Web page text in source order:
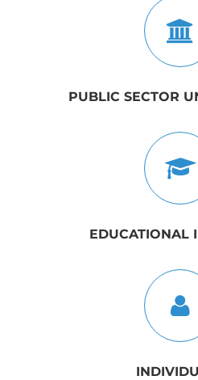
PUBLIC SECTOR
EDUCATIONAL